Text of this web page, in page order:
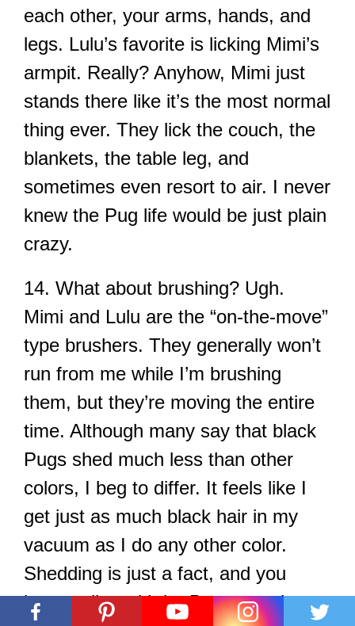
each other, your arms, hands, and
legs. Lulu’s favorite is licking Mimi’s
armpit. Really? Anyhow, Mimi just
stands there like it’s the most normal
thing ever. They lick the couch, the
blankets, the table leg, and
sometimes even resort to air. I never
knew the Pug life would be just plain
crazy.
14. What about brushing? Ugh.
Mimi and Lulu are the “on-the-move”
type brushers. They generally won’t
run from me while I’m brushing
them, but they’re moving the entire
time. Although many say that black
Pugs shed much less than other
colors, I beg to differ. It feels like I
get just as much black hair in my
vacuum as I do any other color.
Shedding is just a fact, and you
have to live with it. Buy a good